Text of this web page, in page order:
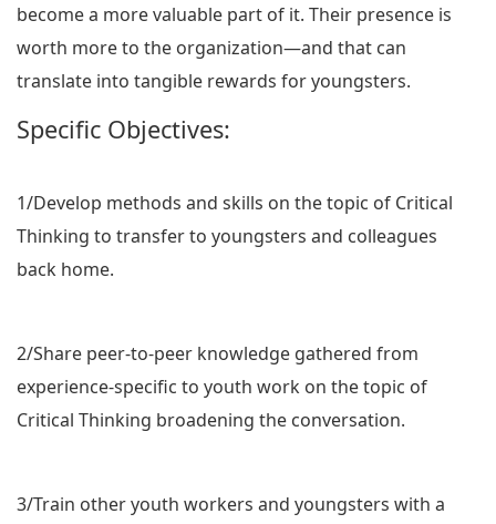
become a more valuable part of it. Their presence is
worth more to the organization—and that can
translate into tangible rewards for youngsters.
Specific Objectives:
1/Develop methods and skills on the topic of Critical
Thinking to transfer to youngsters and colleagues
back home.
2/Share peer-to-peer knowledge gathered from
experience-specific to youth work on the topic of
Critical Thinking broadening the conversation.
3/Train other youth workers and youngsters with a